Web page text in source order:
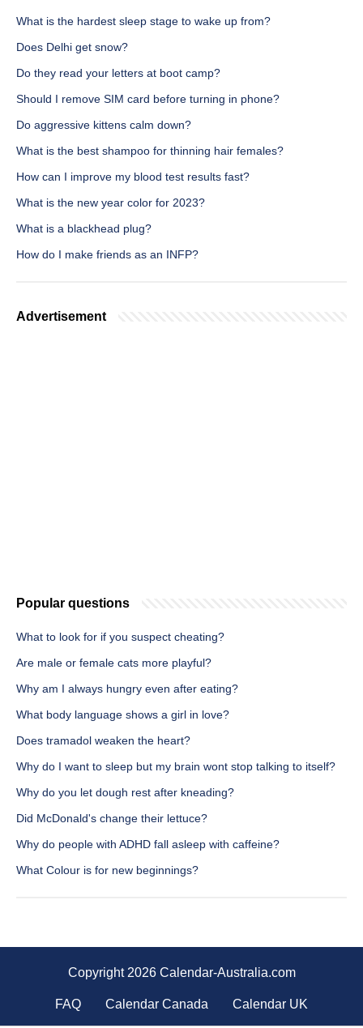
What is the hardest sleep stage to wake up from?
Does Delhi get snow?
Do they read your letters at boot camp?
Should I remove SIM card before turning in phone?
Do aggressive kittens calm down?
What is the best shampoo for thinning hair females?
How can I improve my blood test results fast?
What is the new year color for 2023?
What is a blackhead plug?
How do I make friends as an INFP?
Advertisement
Popular questions
What to look for if you suspect cheating?
Are male or female cats more playful?
Why am I always hungry even after eating?
What body language shows a girl in love?
Does tramadol weaken the heart?
Why do I want to sleep but my brain wont stop talking to itself?
Why do you let dough rest after kneading?
Did McDonald's change their lettuce?
Why do people with ADHD fall asleep with caffeine?
What Colour is for new beginnings?
Copyright 2026 Calendar-Australia.com
FAQ Calendar Canada Calendar UK